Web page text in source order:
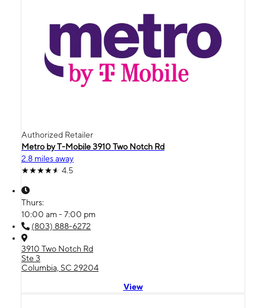
Authorized Retailer
Metro by T-Mobile 3910 Two Notch Rd
2.8 miles away
4.5
Thurs:
10:00 am - 7:00 pm
(803) 888-6272
3910 Two Notch Rd
Ste 3
Columbia, SC 29204
View